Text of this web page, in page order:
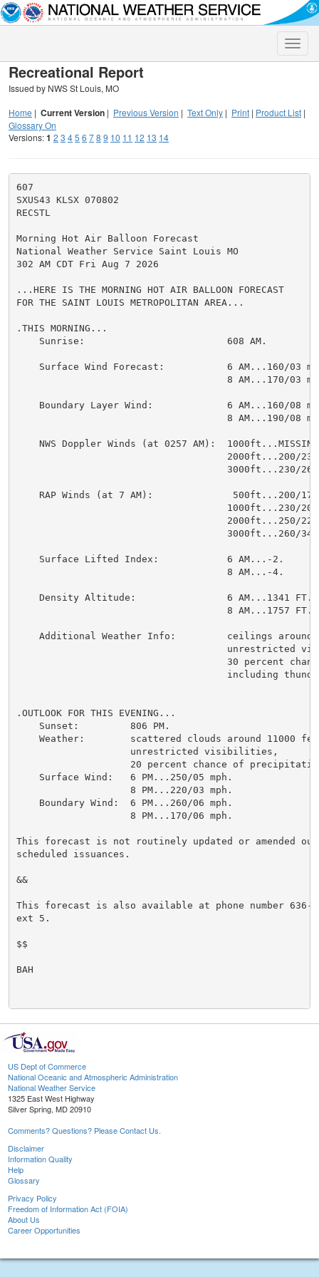
Toggle
Recreational Report
Issued by NWS St Louis, MO
Home | Current Version | Previous Version | Text Only | Print | Product List |
Glossary On
Versions:1 2 3 45 6 78 9 10 11 12 13 14
607
SXUS43 KLSX 070802
RECSTL
Morning Hot Air Balloon Forecast
National Weather Service Saint Louis MO
302 AM CDT Fri Aug 7 2026
...HERE IS THE MORNING HOT AIR BALLOON FORECAST
FOR THE SAINT LOUIS METROPOLITAN AREA...
.THIS MORNING...
    Sunrise:                         608 AM.
Surface Wind Forecast:           6 AM...160/03
8 AM...170/03
Boundary Layer Wind:             6 AM...160/08
8 AM...190/08
NWS Doppler Winds (at 0257 AM):
2000ft...200/23
3000ft...230/26
RAP Winds (at 7 AM):              500ft...200/17
1000ft...230/20
2000ft...250/22
3000ft...260/34
    Surface Lifted Index:            6 AM...-2.
                                     8 AM...-4.
    Density Altitude:                6 AM...1341 FT.
                                     8 AM...1757 FT.
Additional Weather Info:         ceilings around
unrestricted
30 percent
including
.OUTLOOK FOR THIS EVENING...
    Sunset:         806 PM.
Weather:        scattered clouds around 11000
                    unrestricted visibilities,
20 percent chance of
    Surface Wind:   6 PM...250/05 mph.
                    8 PM...220/03 mph.
    Boundary Wind:  6 PM...260/06 mph.
                    8 PM...170/06 mph.
This forecast is not routinely updated or amended
scheduled issuances.
&&
This forecast is also available at phone number 636-
ext 5.
$$
BAH
US Dept of Commerce
National Oceanic and Atmospheric Administration
National Weather Service
1325 East West Highway
Silver Spring, MD 20910
Comments? Questions? Please Contact Us.
Disclaimer
Information Quality
Help
Glossary
Privacy Policy
Freedom of Information Act (FOIA)
About Us
Career Opportunities